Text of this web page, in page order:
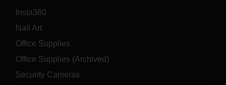
Insta360
Nail Art
Office Supplies
Office Supplies (Archived)
Security Cameras